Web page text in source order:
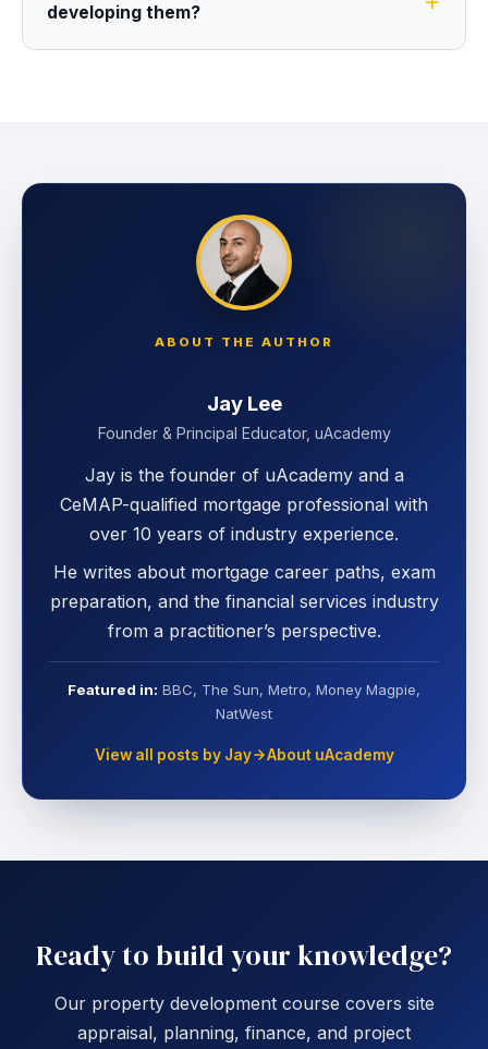
developing them?
ABOUT THE AUTHOR
Jay Lee
Founder & Principal Educator, uAcademy
Jay is the founder of uAcademy and a
CeMAP-qualified mortgage professional with
over 10 years of industry experience.
He writes about mortgage career paths, exam
preparation, and the financial services industry
from a practitioner’s perspective.
Featured in: BBC, The Sun, Metro, Money Magpie,
NatWest
View all posts by Jay About uAcademy
Ready to build your knowledge?
Our property development course covers site
appraisal, planning, finance, and project